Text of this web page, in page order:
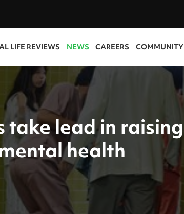
LIFE REVIEWS NEWS CAREERS COMMUNITY
take lead in raising
health